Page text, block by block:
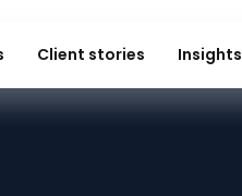
Client stories Insights